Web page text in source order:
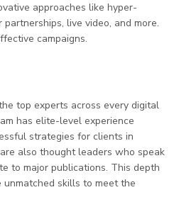
approaches like hyper-
live video, and more.
campaigns.
top experts across every digital
has elite-level experience
strategies for clients in
also thought leaders who speak
to major publications. This depth
skills to meet the